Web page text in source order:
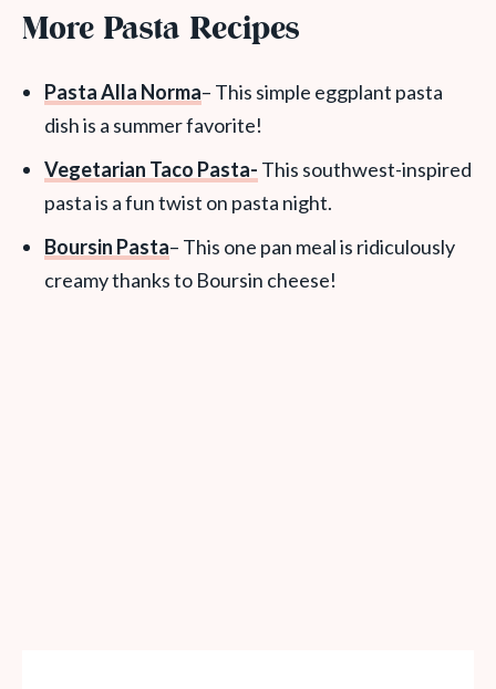
More Pasta Recipes
Pasta Alla Norma– This simple eggplant pasta
dish is a summer favorite!
Vegetarian Taco Pasta- This southwest-inspired
pasta is a fun twist on pasta night.
Boursin Pasta– This one pan meal is ridiculously
creamy thanks to Boursin cheese!